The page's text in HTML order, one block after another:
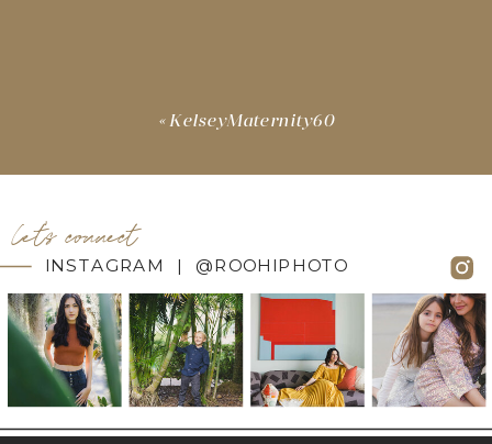
«KelseyMaternity60
INSTAGRAM | @ROOHIPHOTO
let's connect